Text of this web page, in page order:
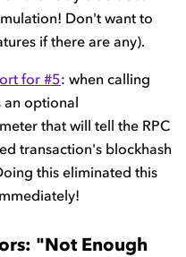
Don't want to
if there are any).
for #5: when calling
an optional
that will tell the RPC
transaction's blockhash
this eliminated this
"Not Enough